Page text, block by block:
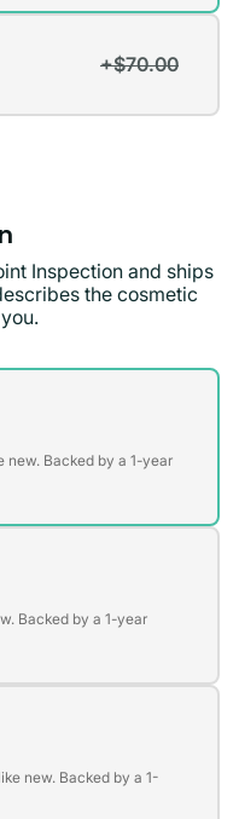
+$70.00
Inspection and ships
the cosmetic
new. Backed by a 1-year
Backed by a 1-year
new. Backed by a 1-